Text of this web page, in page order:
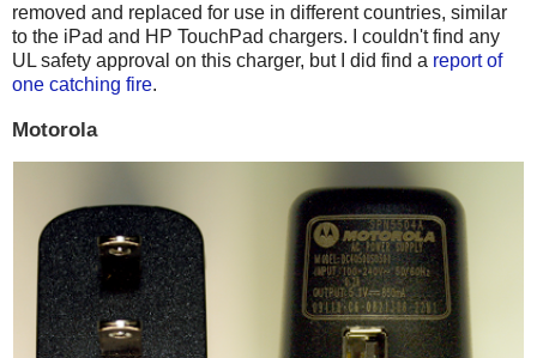
removed and replaced for use in different countries, similar
to the iPad and HP TouchPad chargers. I couldn't find any
UL safety approval on this charger, but I did find a report of
one catching fire.
Motorola